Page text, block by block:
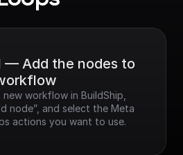
— Add the nodes to
new workflow in BuildShip,
node”, and select the Meta
actions you want to use.